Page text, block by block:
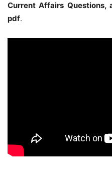
Current Affairs
pdf.